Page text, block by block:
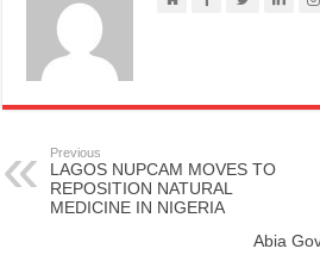
Previous
LAGOS NUPCAM MOVES TO
REPOSITION NATURAL
MEDICINE IN NIGERIA
Abia